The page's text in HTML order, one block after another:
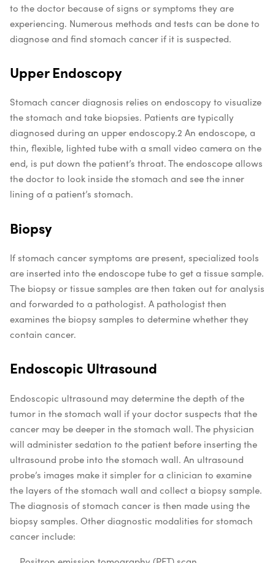
to the doctor because of signs or symptoms they are
experiencing. Numerous methods and tests can be done to
diagnose and find stomach cancer if it is suspected.
Upper Endoscopy
Stomach cancer diagnosis relies on endoscopy to visualize
the stomach and take biopsies. Patients are typically
diagnosed during an upper endoscopy.2 An endoscope, a
thin, flexible, lighted tube with a small video camera on the
end, is put down the patient’s throat. The endoscope allows
the doctor to look inside the stomach and see the inner
lining of a patient’s stomach.
Biopsy
If stomach cancer symptoms are present, specialized tools
are inserted into the endoscope tube to get a tissue sample.
The biopsy or tissue samples are then taken out for analysis
and forwarded to a pathologist. A pathologist then
examines the biopsy samples to determine whether they
contain cancer.
Endoscopic Ultrasound
Endoscopic ultrasound may determine the depth of the
tumor in the stomach wall if your doctor suspects that the
cancer may be deeper in the stomach wall. The physician
will administer sedation to the patient before inserting the
ultrasound probe into the stomach wall. An ultrasound
probe’s images make it simpler for a clinician to examine
the layers of the stomach wall and collect a biopsy sample.
The diagnosis of stomach cancer is then made using the
biopsy samples. Other diagnostic modalities for stomach
cancer include: